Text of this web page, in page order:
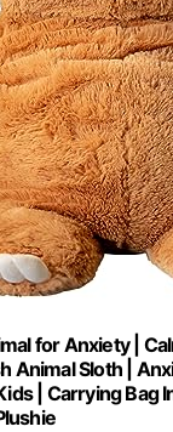
for Anxiety |
Animal Sloth |
| Carrying Bag